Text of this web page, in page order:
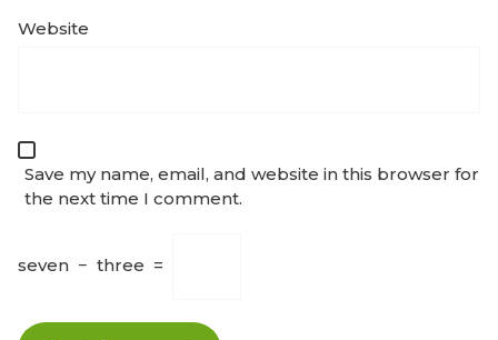
Website
Save my name, email, and website in this browser for
the next time I comment.
seven − three =